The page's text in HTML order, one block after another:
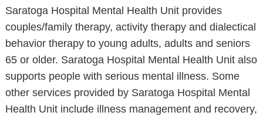
Saratoga Hospital Mental Health Unit provides
couples/family therapy, activity therapy and dialectical
behavior therapy to young adults, adults and seniors
65 or older. Saratoga Hospital Mental Health Unit also
supports people with serious mental illness. Some
other services provided by Saratoga Hospital Mental
Health Unit include illness management and recovery,